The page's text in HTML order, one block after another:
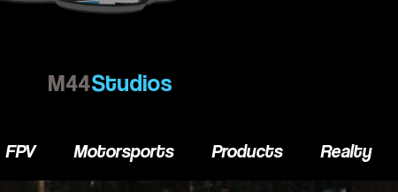
M44Studios
FPV Motorsports Products Realty